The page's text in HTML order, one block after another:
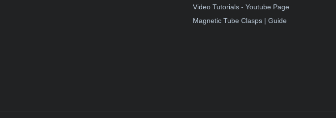
Video Tutorials - Youtube Page
Magnetic Tube Clasps | Guide